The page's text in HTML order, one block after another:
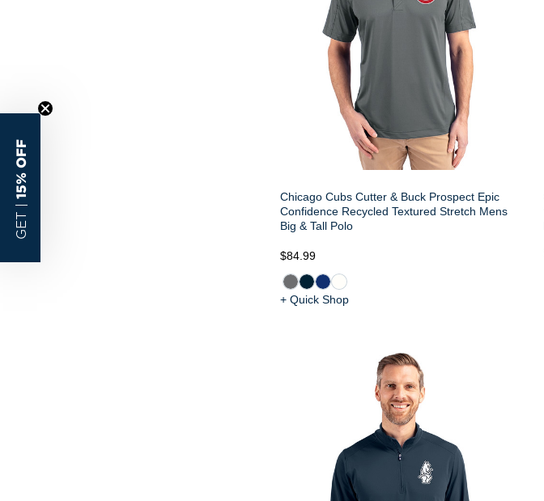
Chicago Cubs Cutter & Buck Prospect Epic
Confidence Recycled Textured Stretch Mens
Big & Tall Polo
$84.99
+ Quick Shop
GET |
15% OFF